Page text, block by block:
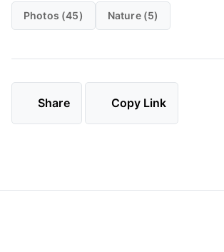
Photos (45) Nature (5)
Share Copy Link